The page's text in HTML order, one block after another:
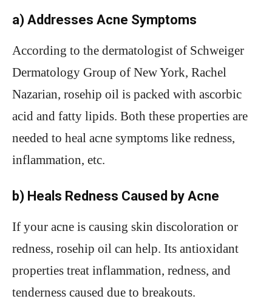
a) Addresses Acne Symptoms
According to the dermatologist of Schweiger
Dermatology Group of New York, Rachel
Nazarian, rosehip oil is packed with ascorbic
acid and fatty lipids. Both these properties are
needed to heal acne symptoms like redness,
inflammation, etc.
b) Heals Redness Caused by Acne
If your acne is causing skin discoloration or
redness, rosehip oil can help. Its antioxidant
properties treat inflammation, redness, and
tenderness caused due to breakouts.